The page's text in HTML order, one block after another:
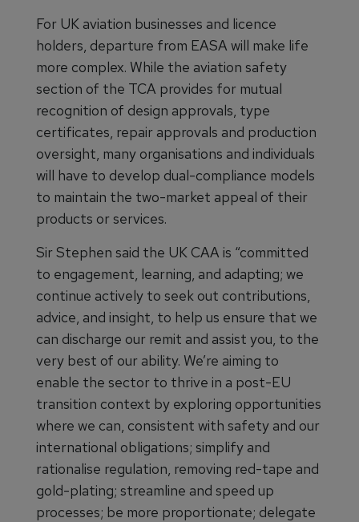
For UK aviation businesses and licence
holders, departure from EASA will make life
more complex. While the aviation safety
section of the TCA provides for mutual
recognition of design approvals, type
certificates, repair approvals and production
oversight, many organisations and individuals
will have to develop dual-compliance models
to maintain the two-market appeal of their
products or services.
Sir Stephen said the UK CAA is “committed
to engagement, learning, and adapting; we
continue actively to seek out contributions,
advice, and insight, to help us ensure that we
can discharge our remit and assist you, to the
very best of our ability. We’re aiming to
enable the sector to thrive in a post-EU
transition context by exploring opportunities
where we can, consistent with safety and our
international obligations; simplify and
rationalise regulation, removing red-tape and
gold-plating; streamline and speed up
processes; be more proportionate; delegate